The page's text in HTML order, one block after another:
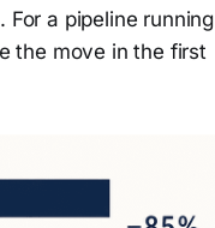
a pipeline running
the move in the first